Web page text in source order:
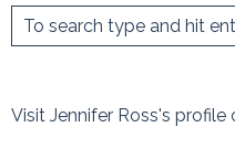
Visit Jennifer Ross's profile